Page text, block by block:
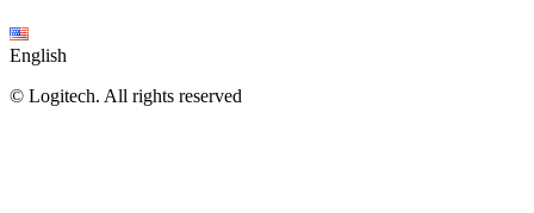
English
© Logitech. All rights reserved